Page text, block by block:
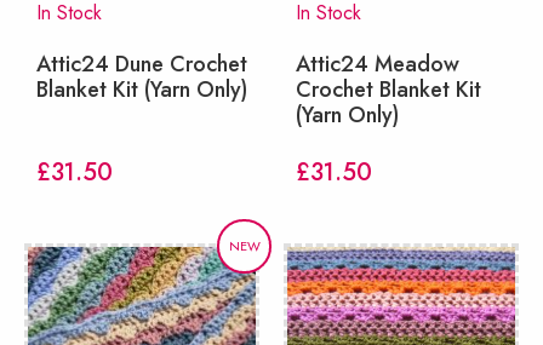
In Stock
Attic24 Dune Crochet
Blanket Kit (Yarn Only)
£31.50
In Stock
Attic24 Meadow
Crochet Blanket Kit
(Yarn Only)
£31.50
NEW